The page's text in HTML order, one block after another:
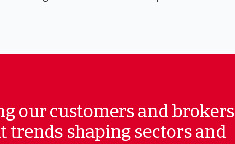
our customers and brokers
trends shaping sectors and